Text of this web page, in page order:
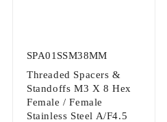
SPA01SSM38MM
Threaded Spacers &
Standoffs M3 X 8 Hex
Female / Female
Stainless Steel A/F4.5